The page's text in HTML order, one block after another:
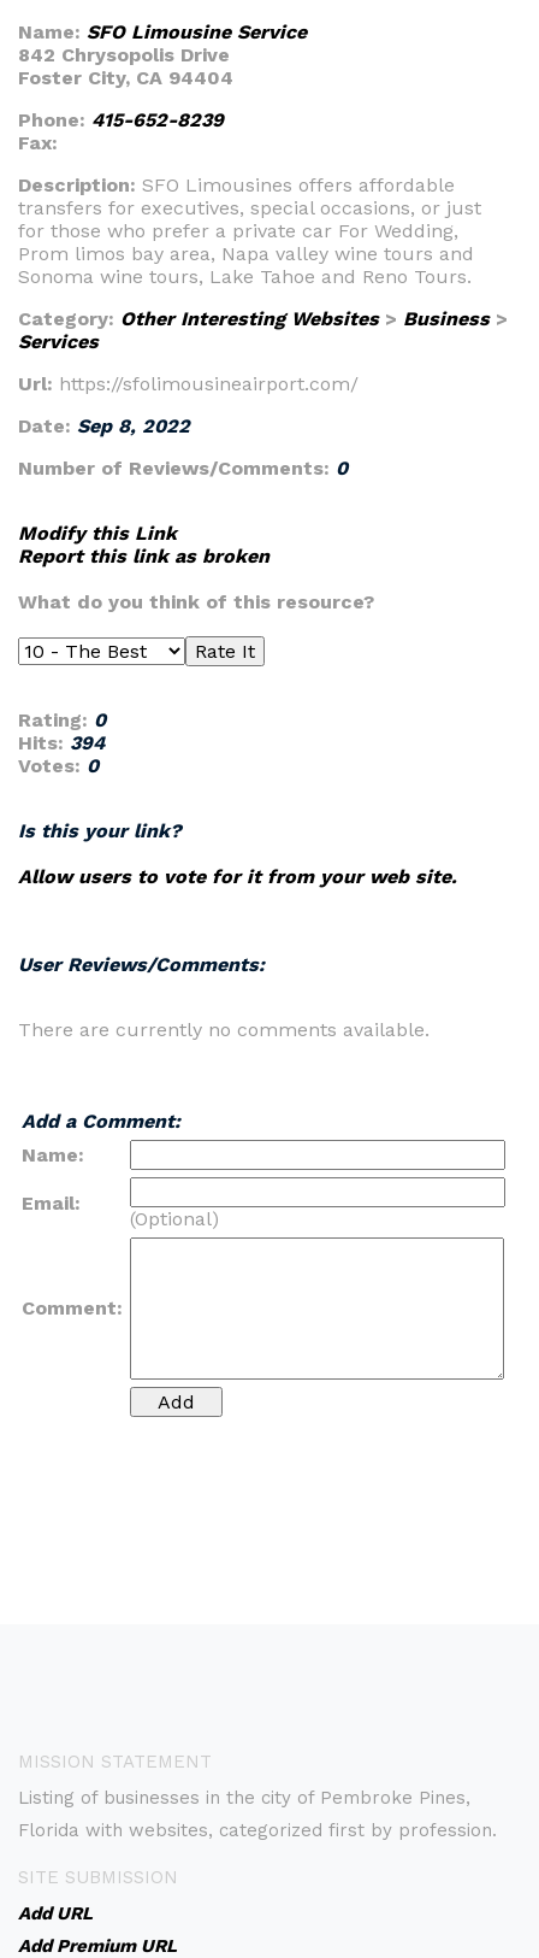
Name: SFO Limousine Service
842 Chrysopolis Drive
Foster City, CA 94404
Phone: 415-652-8239
Fax:
Description: SFO Limousines offers affordable
transfers for executives, special occasions, or just
for those who prefer a private car For Wedding,
Prom limos bay area, Napa valley wine tours and
Sonoma wine tours, Lake Tahoe and Reno Tours.
Category: Other Interesting Websites> Business>
Services
Url: https://sfolimousineairport.com/
Date: Sep 8, 2022
Number of Reviews/Comments: 0
Modify this Link
Report this link as broken
What do you think of this resource?
Rating: 0
Hits: 394
Votes: 0
Is this your link?
Allow users to vote for it from your web site.
User Reviews/Comments:
There are currently no comments available.
Add a Comment:
Name:
Email:
(Optional)
Comment:
MISSION STATEMENT
Listing of businesses in the city of Pembroke Pines,
Florida with websites, categorized first by profession.
SITE SUBMISSION
Add URL
Add Premium URL